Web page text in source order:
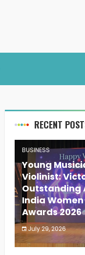
RECENT
BUSINESS
Young
Violinist:
Outstanding
India
Awards 2026
July 29, 2026
India PR